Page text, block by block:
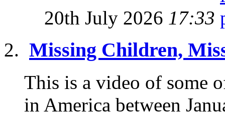
20th July 2026 17:33
Missing Children,
This is a video of some
in America between